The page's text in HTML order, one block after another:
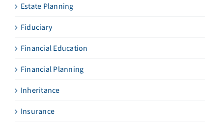
Estate Planning
Fiduciary
Financial Education
Financial Planning
Inheritance
Insurance